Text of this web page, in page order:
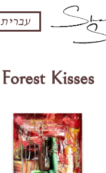
עברית
Forest Kisses